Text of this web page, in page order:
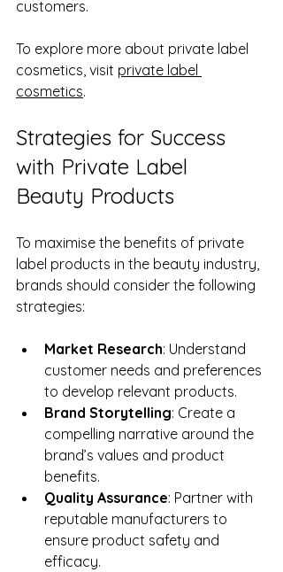
customers.
To explore more about private label
cosmetics, visit private label
cosmetics.
Strategies for Success
with Private Label
Beauty Products
To maximise the benefits of private
label products in the beauty industry,
brands should consider the following
strategies:
Market Research: Understand
customer needs and preferences
to develop relevant products.
Brand Storytelling: Create a
compelling narrative around the
brand’s values and product
benefits.
Quality Assurance: Partner with
reputable manufacturers to
ensure product safety and
efficacy.